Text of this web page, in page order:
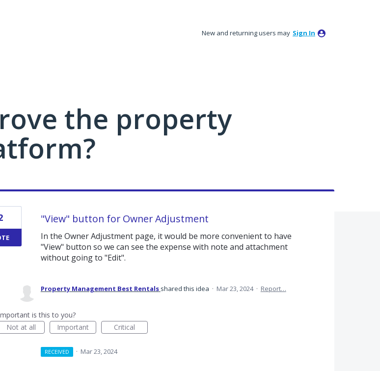
New and returning users may Sign In
the property
"View" button for Owner Adjustment
In the Owner Adjustment page, it would be more convenient to have
"View" button so we can see the expense with note and attachment
without going to "Edit".
Property Management Best Rentals shared this idea · Mar 23, 2024 · Report…
is this to you?
Not at all
Important Critical
RECEIVED · Mar 23, 2024